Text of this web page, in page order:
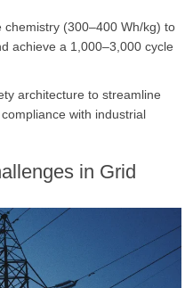
chemistry (300–400 Wh/kg) to
achieve a 1,000–3,000 cycle
architecture to streamline
with industrial
in Grid